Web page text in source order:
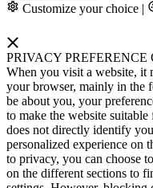
Customize your choice |
PRIVACY PREFERENCE
When you visit a website, it
your browser, mainly in the
be about you, your
to make the website
does not directly identify
personalized experience on
to privacy, you can choose
on the different sections to